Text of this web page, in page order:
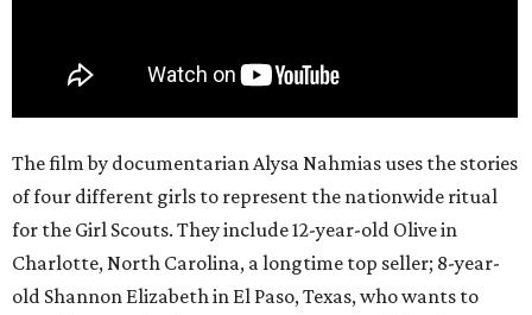
The film by documentarian Alysa Nahmias uses the stories
of four different girls to represent the nationwide ritual
for the Girl Scouts. They include 12-year-old Olive in
Charlotte, North Carolina, a longtime top seller; 8-year-
old Shannon Elizabeth in El Paso, Texas, who wants to